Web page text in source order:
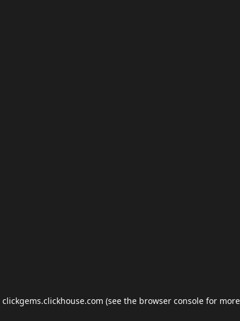
clickgems.clickhouse.com (see the browser console for